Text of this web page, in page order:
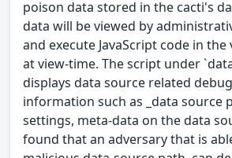
poison data stored in the cacti's
data will be viewed by
and execute JavaScript code in
at view-time. The script under
displays data source related
information such as _data source
settings, meta-data on the data
found that an adversary that is